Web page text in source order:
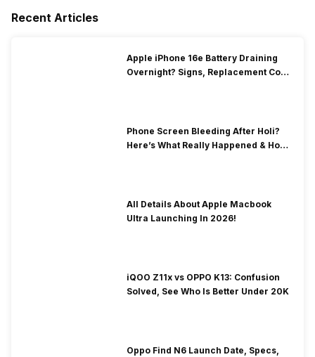
Recent Articles
Apple iPhone 16e Battery Draining
Overnight? Signs, Replacement Cost
Phone Screen Bleeding After Holi?
Here’s What Really Happened & How
All Details About Apple Macbook
Ultra Launching In 2026!
iQOO Z11x vs OPPO K13: Confusion
Solved, See Who Is Better Under 20K
Oppo Find N6 Launch Date, Specs,